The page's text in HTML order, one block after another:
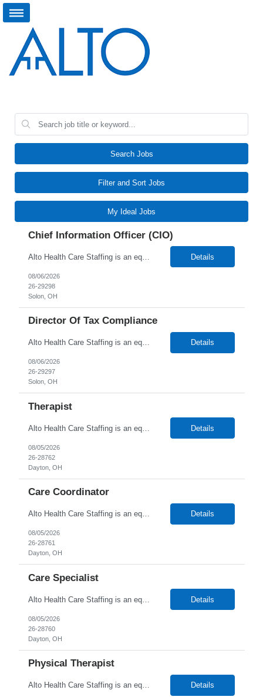
Search Jobs
Filter and Sort Jobs
My Ideal Jobs
Chief Information Officer (CIO)
Alto Health Care Staffing is an equal opportunity employer that is committed to diversity and inclusion in the workplace. We prohibit discrimination and harassment of any kind based on race, color, sex, religion, sexual orientation, national origin, disability, genetic information, pregnancy, or any other protected characteristic as outlined by federal, state, or geographical laws. Details
08/06/2026
26-29298
Solon, OH
Director Of Tax Compliance
Alto Health Care Staffing is an equal opportunity employer that is committed to diversity and inclusion in the workplace. We prohibit discrimination and harassment of any kind based on race, color, sex, religion, sexual orientation, national origin, disability, genetic information, pregnancy, or any other protected characteristic as outlined by federal, state, or geographical laws. Details
08/06/2026
26-29297
Solon, OH
Therapist
Alto Health Care Staffing is an equal opportunity employer that is committed to diversity and inclusion in the workplace. We prohibit discrimination and harassment of any kind based on race, color, sex, religion, sexual orientation, national origin, disability, genetic information, pregnancy, or any other protected characteristic as outlined by federal, state, or geographical laws. Details
08/05/2026
26-28762
Dayton, OH
Care Coordinator
Alto Health Care Staffing is an equal opportunity employer that is committed to diversity and inclusion in the workplace. We prohibit discrimination and harassment of any kind based on race, color, sex, religion, sexual orientation, national origin, disability, genetic information, pregnancy, or any other protected characteristic as outlined by federal, state, or geographical laws. Details
08/05/2026
26-28761
Dayton, OH
Care Specialist
Alto Health Care Staffing is an equal opportunity employer that is committed to diversity and inclusion in the workplace. We prohibit discrimination and harassment of any kind based on race, color, sex, religion, sexual orientation, national origin, disability, genetic information, pregnancy, or any other protected characteristic as outlined by federal, state, or geographical laws. Details
08/05/2026
26-28760
Dayton, OH
Physical Therapist
Alto Health Care Staffing is an equal opportunity employer that is committed to diversity and inclusion in the workplace. We prohibit discrimination and harassment of any kind based on race, color, sex, religion, sexual orientation, national origin, disability, genetic information, pregnancy, or any other protected characteristic as outlined by federal, state, or geographical laws. Details